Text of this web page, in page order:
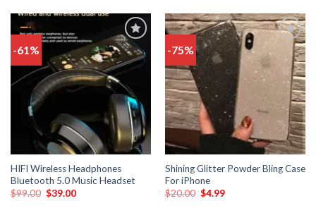
-61%
Add
to
wishlist
HIFI Wireless Headphones
Bluetooth 5.0 Music Headset
$99.00 $39.00
-75%
Add
to
wishlist
Shining Glitter Powder Bling Case
For iPhone
$20.00 $4.99